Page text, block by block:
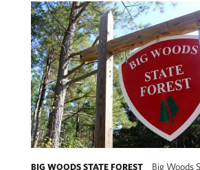
BIG WOODS STATE FOREST
Big Woods